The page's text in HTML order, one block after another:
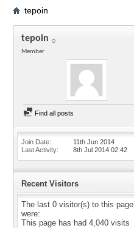
tepoin
tepoin
Member
Find all posts
Join Date
11th Jun 2014
Last Activity
8th Jul 2014 02:42
Recent Visitors
The last 0 visitor(s) to this page
were:
This page has had 4,040 visits